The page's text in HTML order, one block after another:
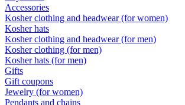
Accessories
Kosher clothing and headwear (for women)
Kosher hats
Kosher clothing and headwear (for men)
Kosher clothing (for men)
Kosher hats (for men)
Gifts
Gift coupons
Jewelry (for women)
Pendants and chains